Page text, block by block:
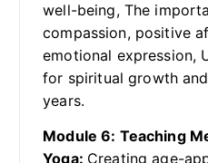
well-being, The
compassion, positive
emotional expression,
for spiritual growth
years.
Module 6: Teaching
Yoga: Creating age-